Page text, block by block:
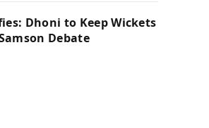
Dhoni to Keep Wickets
Debate